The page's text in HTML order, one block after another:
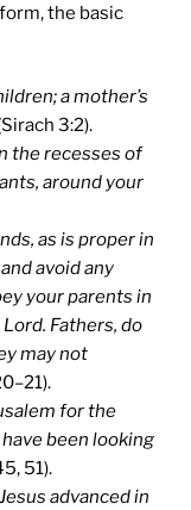
the basic
a mother’s
3:2).
the recesses of
around your
as is proper in
avoid any
your parents in
Fathers, do
may not
for the
been looking
51).
advanced in